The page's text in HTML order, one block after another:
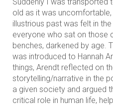
Suddenly I was transported
old as it was
illustrious past was felt in
everyone who sat on those
benches, darkened by age.
was introduced to Hannah
things, Arendt reflected on
storytelling/narrative in the
a given society and argued
critical role in human life,